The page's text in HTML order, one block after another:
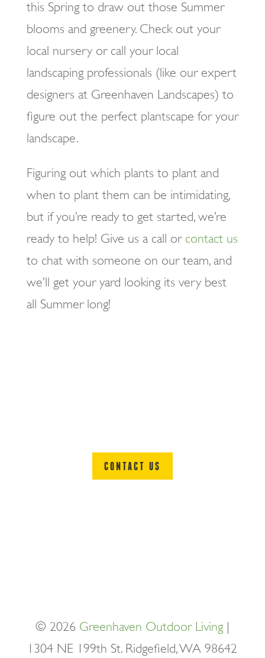
this Spring to draw out those Summer
blooms and greenery. Check out your
local nursery or call your local
landscaping professionals (like our expert
designers at Greenhaven Landscapes) to
figure out the perfect plantscape for your
landscape.
Figuring out which plants to plant and
when to plant them can be intimidating,
but if you’re ready to get started, we’re
ready to help! Give us a call or contact us
to chat with someone on our team, and
we’ll get your yard looking its very best
all Summer long!
CONTACT US
© 2026 Greenhaven Outdoor Living|
1304 NE 199th St. Ridgefield, WA 98642